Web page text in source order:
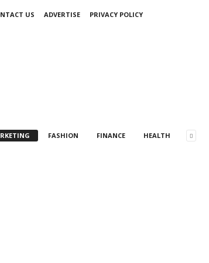
US ADVERTISE
PRIVACY POLICY
FASHION FINANCE HEALTH